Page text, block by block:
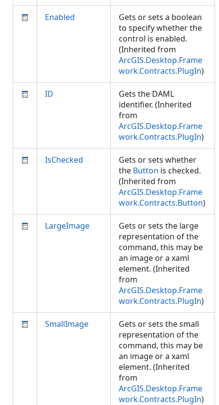
Enabled
Gets or sets a boolean
to specify whether the
control is enabled.
(Inherited from
ArcGIS.Desktop.Frame
work.Contracts.PlugIn)
ID
Gets the DAML
identifier. (Inherited
from
ArcGIS.Desktop.Frame
work.Contracts.PlugIn)
IsChecked
Gets or sets whether
the Button is checked.
(Inherited from
ArcGIS.Desktop.Frame
work.Contracts.Button)
LargeImage
Gets or sets the large
representation of the
command, this may be
an image or a xaml
element. (Inherited
from
ArcGIS.Desktop.Frame
work.Contracts.PlugIn)
SmallImage
Gets or sets the small
representation of the
command, this may be
an image or a xaml
element. (Inherited
from
ArcGIS.Desktop.Frame
work.Contracts.PlugIn)